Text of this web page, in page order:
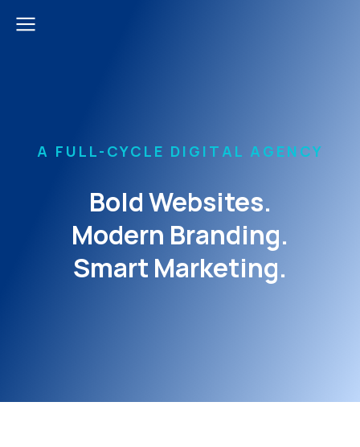
A FULL-CYCLE DIGITAL AGENCY
Bold Websites.
Modern Branding.
Smart Marketing.